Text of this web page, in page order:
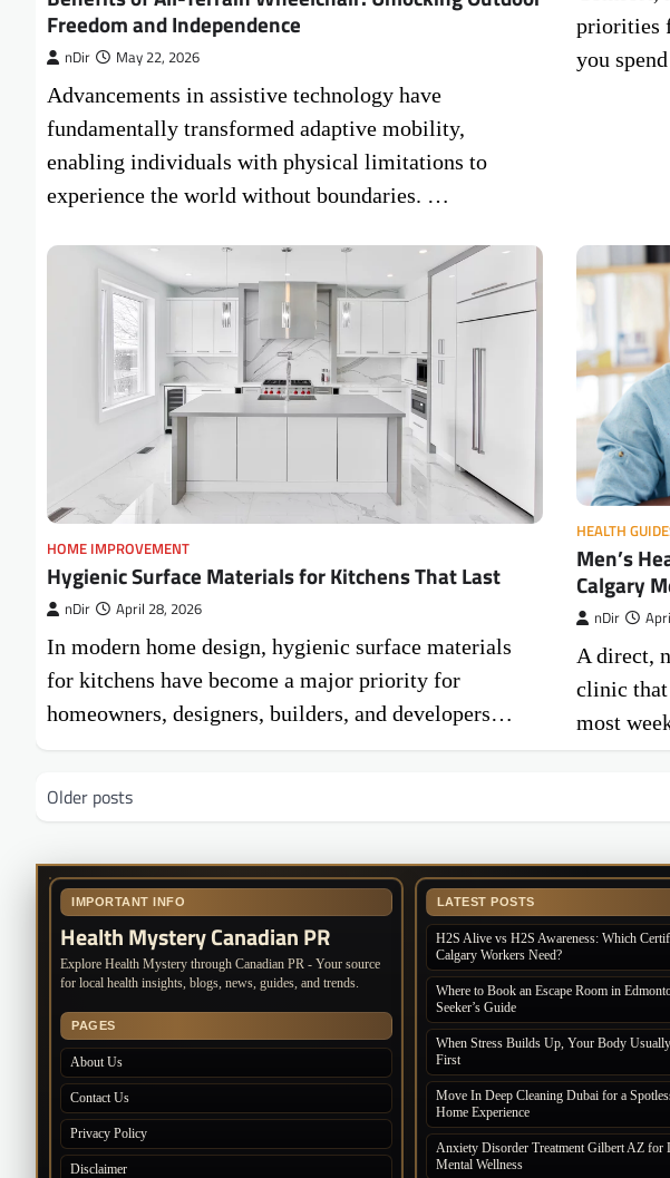
Freedom and Independence
nDir May 22, 2026
Advancements in assistive technology have
fundamentally transformed adaptive mobility,
enabling individuals with physical limitations to
experience the world without boundaries. …
priorities
you
HOME IMPROVEMENT
Hygienic Surface Materials for Kitchens That Last
nDir April 28, 2026
In modern home design, hygienic surface materials
for kitchens have become a major priority for
homeowners, designers, builders, and developers…
HEALTH
Men’s
Calgary
nDir
A direct,
clinic that
most
Posts
Older posts
IMPORTANT INFO
Health Mystery Canadian PR
Explore Health Mystery through Canadian PR - Your source
for local health insights, blogs, news, guides, and trends.
PAGES
About Us
Contact Us
Privacy Policy
Disclaimer
LATEST POSTS
H2S Alive vs H2S Awareness: Which
Calgary Workers Need?
Where to Book an Escape Room in
Seeker’s Guide
When Stress Builds Up, Your Body
First
Move In Deep Cleaning Dubai for a
Home Experience
Anxiety Disorder Treatment Gilbert AZ for
Mental Wellness